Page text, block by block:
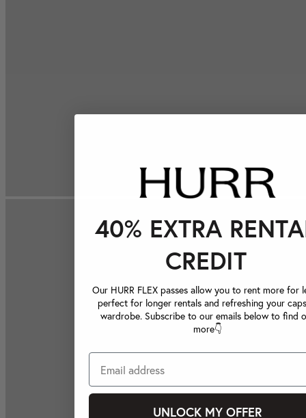
40% EXTRA
CREDIT
Our HURR FLEX passes allow you to rent more for
perfect for longer rentals and refreshing your
wardrobe. Subscribe to our emails below to find
more👇
UNLOCK MY OFFER